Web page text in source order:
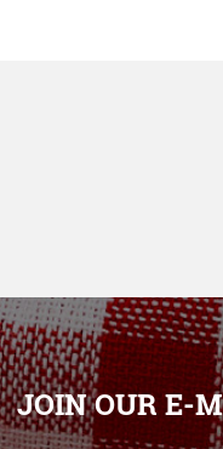
JOIN OUR E-